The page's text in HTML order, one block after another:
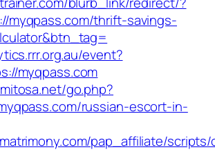
myqpass.com/thrift-savings-
event?
myqpass.com
go.php?
russian-escort-in-
pap_affiliate/scripts/